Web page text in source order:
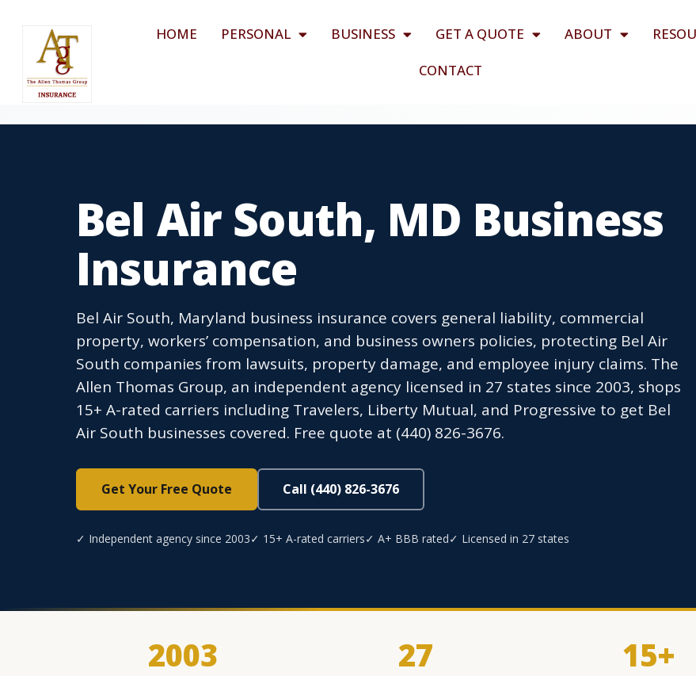
HOME PERSONAL BUSINESS GET A QUOTE ABOUT
CONTACT
Bel Air South, MD Business
Insurance
Bel Air South, Maryland business insurance covers general liability, commercial
property, workers’ compensation, and business owners policies, protecting Bel Air
South companies from lawsuits, property damage, and employee injury claims. The
Allen Thomas Group, an independent agency licensed in 27 states since 2003, shops
15+ A-rated carriers including Travelers, Liberty Mutual, and Progressive to get Bel
Air South businesses covered. Free quote at (440) 826-3676.
Get Your Free Quote Call (440) 826-3676
✓ Independent agency since 2003✓ 15+ A-rated carriers✓ A+ BBB rated✓ Licensed in 27 states
2003 27 15+